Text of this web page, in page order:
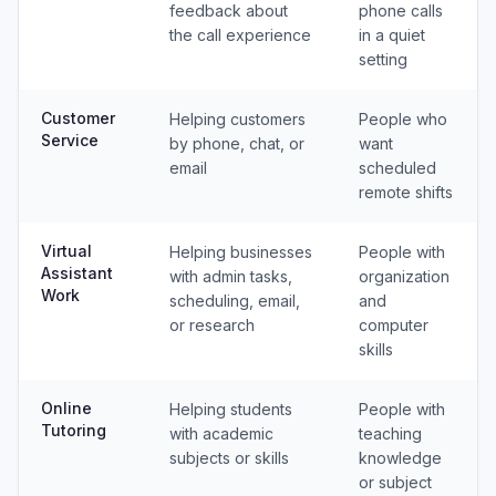
feedback about
the call experience
phone calls
in a quiet
setting
Customer
Service
Helping customers
by phone, chat, or
email
People who
want
scheduled
remote shifts
Virtual
Assistant
Work
Helping businesses
with admin tasks,
scheduling, email,
or research
People with
organization
and
computer
skills
Online
Tutoring
Helping students
with academic
subjects or skills
People with
teaching
knowledge
or subject